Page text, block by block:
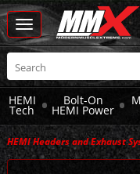
Toggle
navigation
HEMI
Tech
Bolt-On
HEMI Power
HEMI Headers and Exhaust